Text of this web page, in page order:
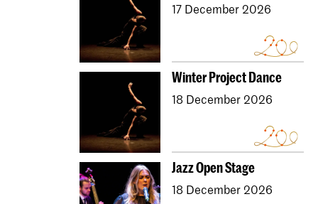
17 December 2026
Winter Project Dance
18 December 2026
Jazz Open Stage
18 December 2026